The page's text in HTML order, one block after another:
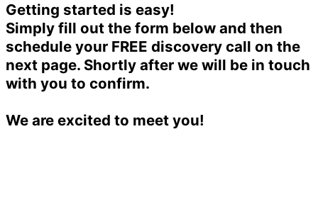
Getting started is easy!
Simply fill out the form below and then
schedule your FREE discovery call on the
next page. Shortly after we will be in touch
with you to confirm.
We are excited to meet you!